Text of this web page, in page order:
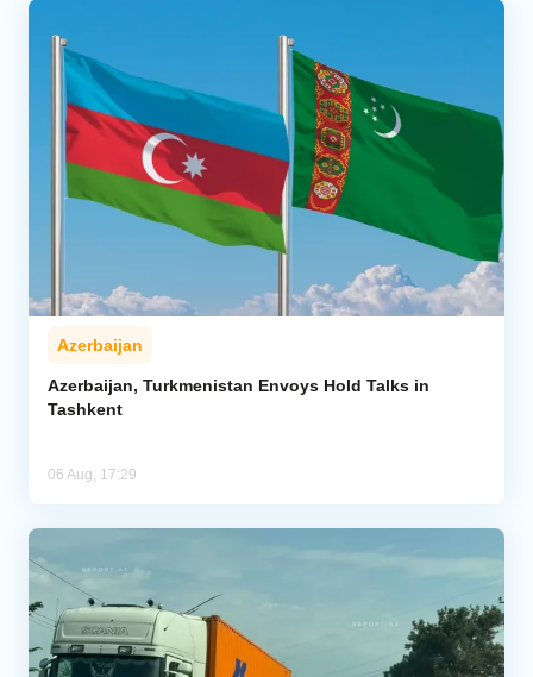
Azerbaijan
Azerbaijan, Turkmenistan Envoys Hold Talks in
Tashkent
06 Aug, 17:29